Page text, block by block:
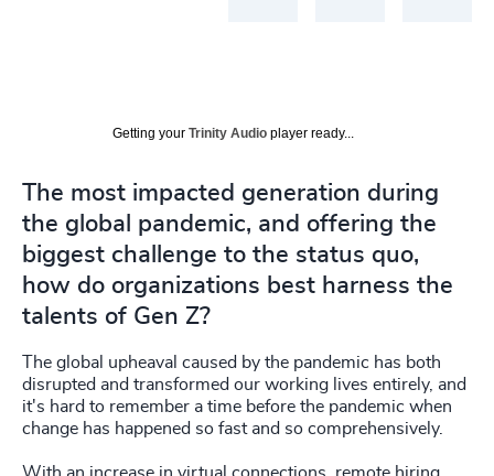
Getting your Trinity Audio player ready...
The most impacted generation during
the global pandemic, and offering the
biggest challenge to the status quo,
how do organizations best harness the
talents of Gen Z?
The global upheaval caused by the pandemic has both
disrupted and transformed our working lives entirely, and
it's hard to remember a time before the pandemic when
change has happened so fast and so comprehensively.